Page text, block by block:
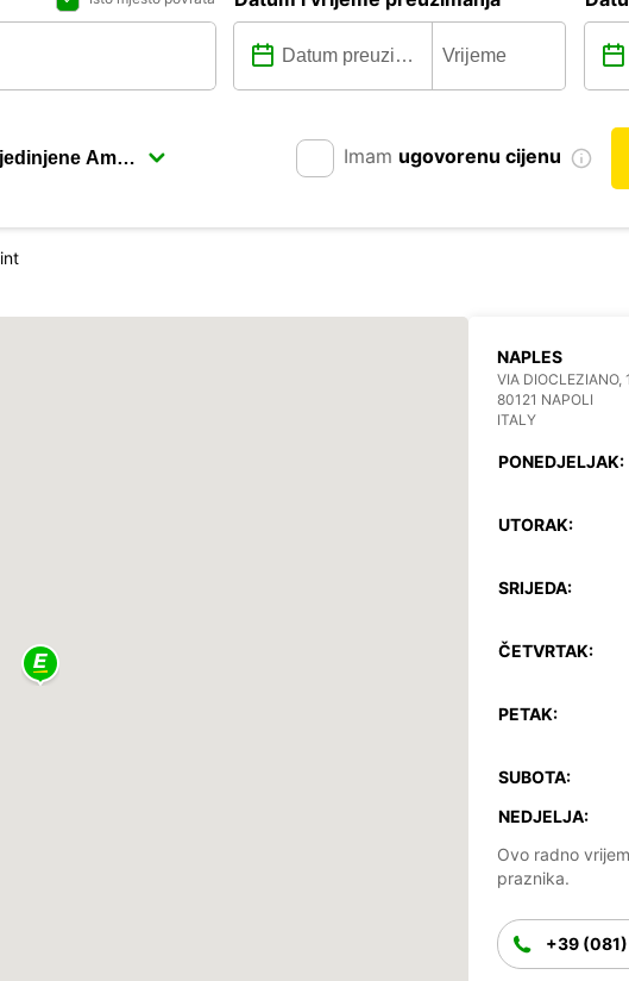
Imam ugovorenu cijenu
NAPLES
VIA DIOCLEZIANO,
80121 NAPOLI
ITALY
PONEDJELJAK:
UTORAK:
SRIJEDA:
ČETVRTAK:
PETAK:
SUBOTA:
NEDJELJA:
Ovo radno
praznika.
+39